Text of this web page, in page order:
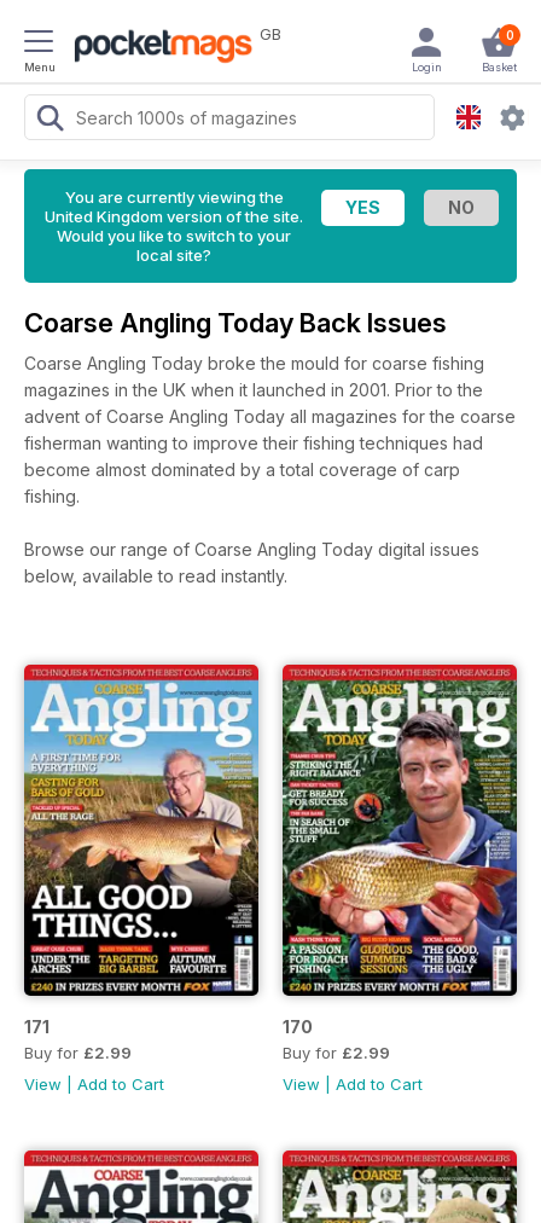
Menu
GB 0
Basket
Login
You are currently viewing the
United Kingdom version of the site.
Would you like to switch to your
local site?
Coarse Angling Today Back Issues
Coarse Angling Today broke the mould for coarse fishing
magazines in the UK when it launched in 2001. Prior to the
advent of Coarse Angling Today all magazines for the coarse
fisherman wanting to improve their fishing techniques had
become almost dominated by a total coverage of carp
fishing.
Browse our range of Coarse Angling Today digital issues
below, available to read instantly.
171
Buy for £2.99
View
Add to Cart
170
Buy for £2.99
View
Add to Cart